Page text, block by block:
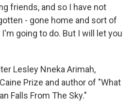
friends, and so I have not
- gone home and sort of
going to do. But I will let you
Lesley Nneka Arimah,
Prize and author of "What
Falls From The Sky."